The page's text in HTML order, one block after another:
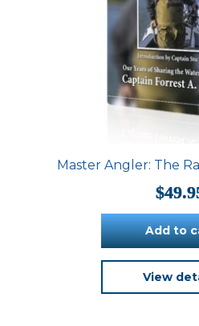
Master Angler: The
$
Add to
View